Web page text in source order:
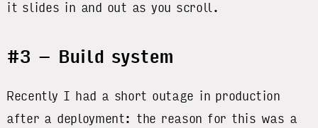
it slides in and out as you scroll.
#3 – Build system
Recently I had a short outage in production
after a deployment: the reason for this was a